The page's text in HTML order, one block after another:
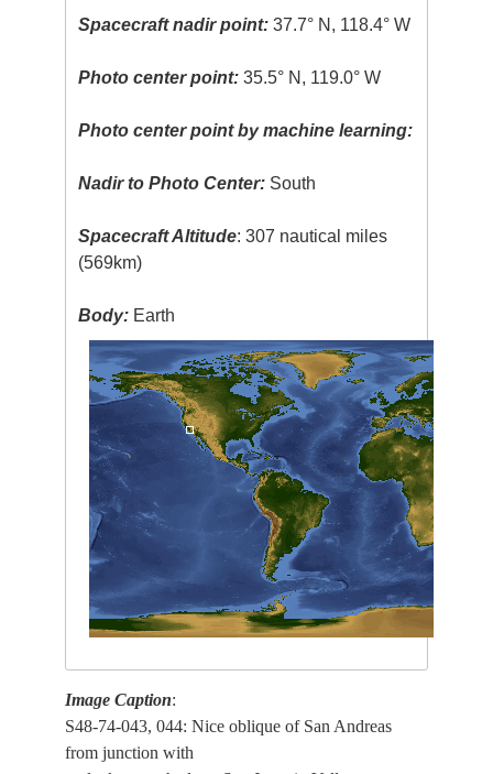
Spacecraft nadir point: 37.7° N, 118.4° W
Photo center point: 35.5° N, 119.0° W
Photo center point by machine learning:
Nadir to Photo Center: South
Spacecraft Altitude: 307 nautical miles
(569km)
Body: Earth
Image Caption:
S48-74-043, 044: Nice oblique of San Andreas
from junction with